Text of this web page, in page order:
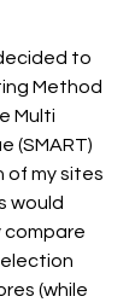
to
Method
Multi
(SMART)
of my sites
would
compare
(while